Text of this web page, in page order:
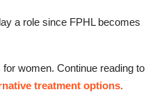
a role since FPHL becomes
women. Continue reading to
treatment options.